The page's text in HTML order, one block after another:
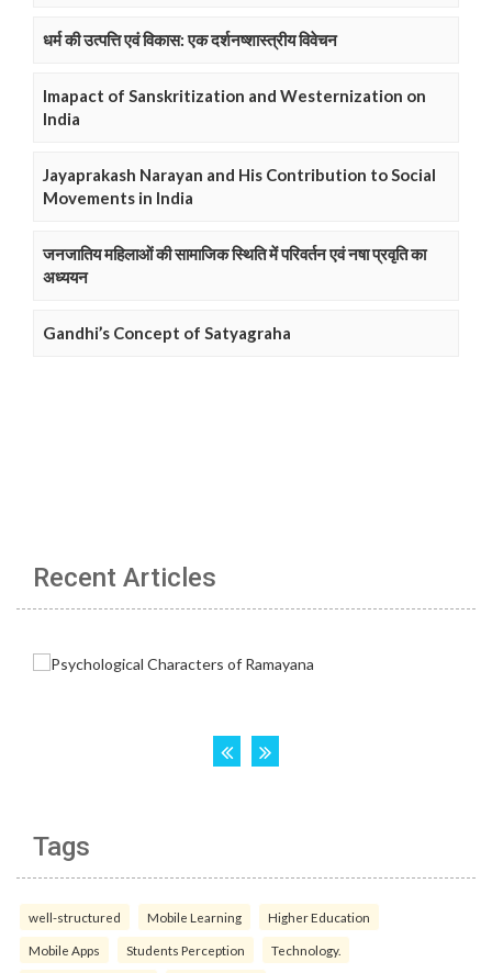
धर्म की उत्पत्ति एवं विकास: एक दर्शनष्शास्त्रीय विवेचन
Imapact of Sanskritization and Westernization on
India
Jayaprakash Narayan and His Contribution to Social
Movements in India
जनजातिय महिलाओं की सामाजिक स्थिति में परिवर्तन एवं नषा प्रवृति का
अध्ययन
Gandhi’s Concept of Satyagraha
Recent Articles
Tags
well-structured Mobile Learning Higher Education
Mobile Apps Students Perception Technology.